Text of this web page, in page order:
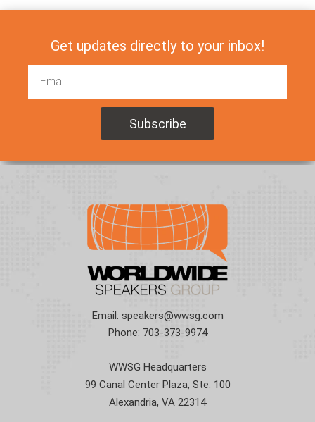
Get updates directly to your inbox!
Email: speakers@wwsg.com
Phone: 703-373-9974
WWSG Headquarters
99 Canal Center Plaza, Ste. 100
Alexandria, VA 22314